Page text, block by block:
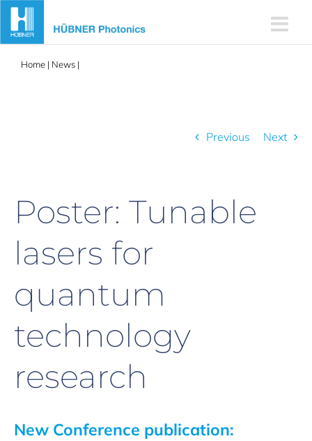
Skip
content
Home | News |
Previous Next
Poster: Tunable
lasers for
quantum
technology
research
New Conference publication: